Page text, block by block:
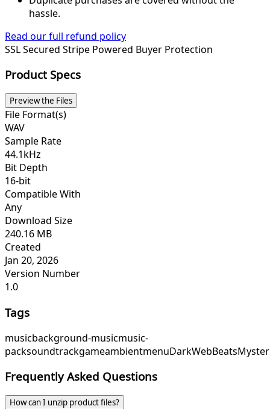
hassle.
Read our full refund policy
SSL Secured Stripe Powered Buyer Protection
Product Specs
Preview the Files
File Format(s)
WAV
Sample Rate
44.1kHz
Bit Depth
16-bit
Compatible With
Any
Download Size
240.16 MB
Created
Jan 20, 2026
Version Number
1.0
Tags
musicbackground-musicmusic-
packsoundtrackgameambientmenuDarkWebBeats
Frequently Asked Questions
How can I unzip product files?